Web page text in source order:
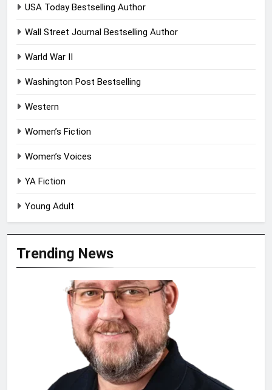
USA Today Bestselling Author
Wall Street Journal Bestselling Author
Warld War II
Washington Post Bestselling
Western
Women’s Fiction
Women’s Voices
YA Fiction
Young Adult
Trending News